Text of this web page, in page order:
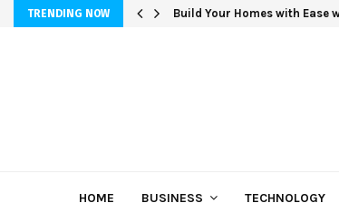
TRENDING NOW Build Your Homes with Ease
HOME BUSINESS TECHNOLOGY